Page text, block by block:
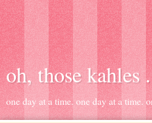
oh, those kahles
one day at a time. one day at a time.